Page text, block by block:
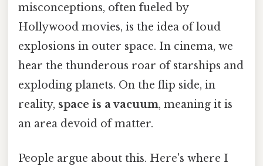
misconceptions, often fueled by
Hollywood movies, is the idea of loud
explosions in outer space. In cinema, we
hear the thunderous roar of starships and
exploding planets. On the flip side, in
reality, space is a vacuum, meaning it is
an area devoid of matter.
People argue about this. Here's where I